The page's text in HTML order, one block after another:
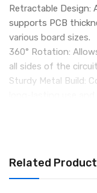
Retractable Design:
supports PCB
various board sizes.
360° Rotation:
all sides of the
Sturdy Metal Build:
ESD Safe:
Specifications:
Material: Metal with
Related